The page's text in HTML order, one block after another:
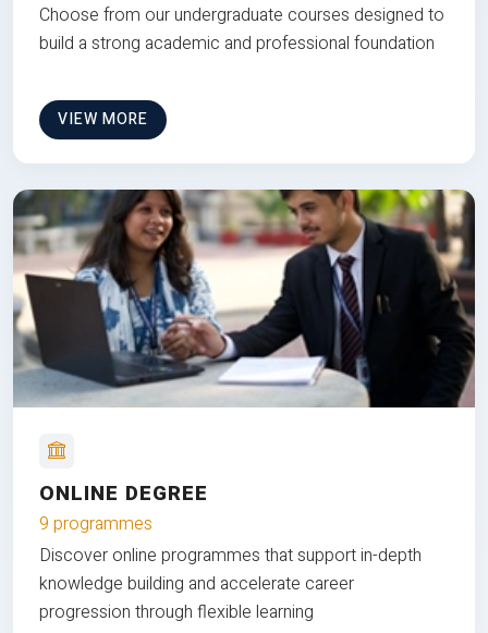
Choose from our undergraduate courses designed to
build a strong academic and professional foundation
VIEW MORE
ONLINE DEGREE
9 programmes
Discover online programmes that support in-depth
knowledge building and accelerate career
progression through flexible learning